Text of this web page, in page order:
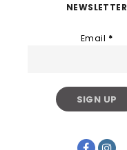
NEWSLETTER
Email *